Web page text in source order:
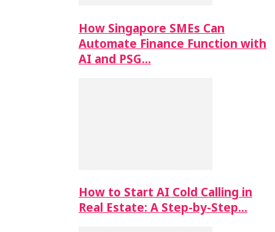
How Singapore SMEs Can
Automate Finance Function with
AI and PSG…
How to Start AI Cold Calling in
Real Estate: A Step-by-Step…